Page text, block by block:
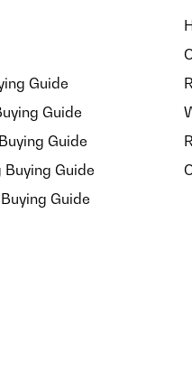
Guide
Guide
Guide
Guide
Guide